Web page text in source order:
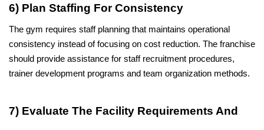
6) Plan Staffing For Consistency
The gym requires staff planning that maintains operational
consistency instead of focusing on cost reduction. The franchise
should provide assistance for staff recruitment procedures,
trainer development programs and team organization methods.
7) Evaluate The Facility Requirements And